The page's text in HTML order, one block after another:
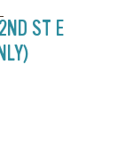
ST E